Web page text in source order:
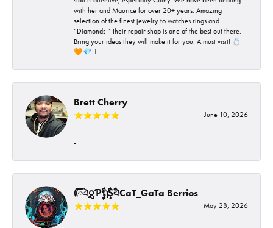
with her and Maurice for over 20+ years. Amazing
selection of the finest jewelry to watches rings and
“Diamonds “ Their repair shop is one of the best out there.
Bring your ideas they will make it for you. A must visit! 💍
🧡💎🪎
Brett Cherry
June 10, 2026
-
ᰩᰩঐᮢƤࣩࣧຖࣧŞࣧঐCaT_GaTa Berrios
May 28, 2026